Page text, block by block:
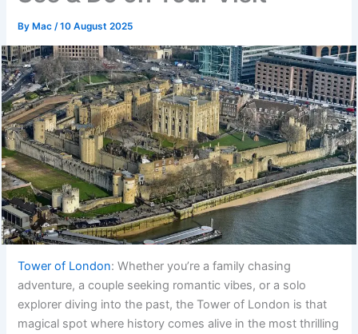
By Mac/10 August 2025
Tower of London: Whether you’re a family chasing
adventure, a couple seeking romantic vibes, or a solo
explorer diving into the past, the Tower of London is that
magical spot where history comes alive in the most thrilling